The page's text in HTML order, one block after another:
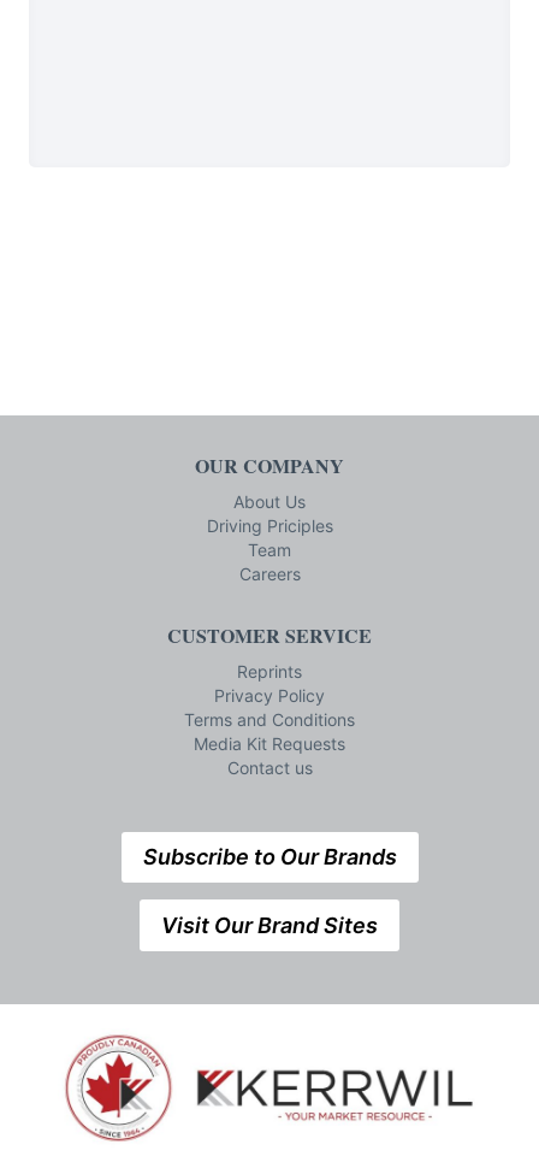
OUR COMPANY
About Us
Driving Priciples
Team
Careers
CUSTOMER SERVICE
Reprints
Privacy Policy
Terms and Conditions
Media Kit Requests
Contact us
Subscribe to Our Brands
Visit Our Brand Sites